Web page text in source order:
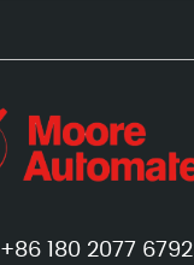
+86 180 2077 6792